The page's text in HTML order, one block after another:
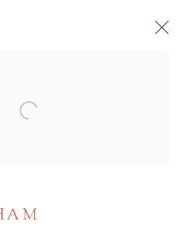
MOVABLES
Open a larger version of the